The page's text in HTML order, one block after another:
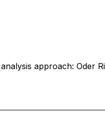
approach: Oder